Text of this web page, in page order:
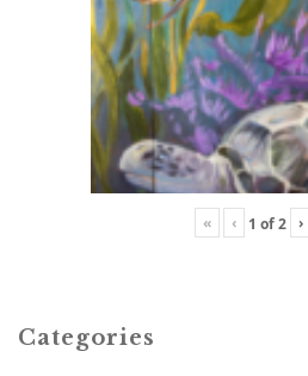
« ‹ 1 of2 ›
Categories